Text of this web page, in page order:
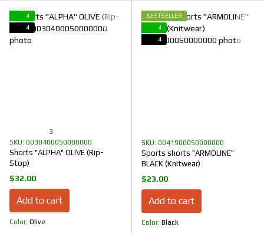
4
4
3
SKU: 00304000S0000000
Shorts "ALPHA" OLIVE (Rip-
Stop)
$32.00
Add to cart
Color Olive
BESTSELLER
4
4
SKU: 00419000S0000000
Sports shorts "ARMOLINE"
BLACK (Knitwear)
$23.00
Add to cart
Color Black